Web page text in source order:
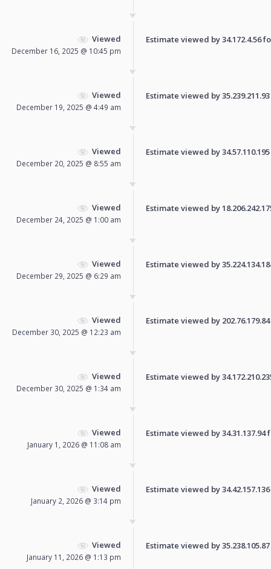
Viewed
December 16, 2025 @ 10:45 pm
Estimate viewed by 34.172.4.56
Viewed
December 19, 2025 @ 4:49 am
Estimate viewed by
Viewed
December 20, 2025 @ 8:55 am
Estimate viewed by
Viewed
December 24, 2025 @ 1:00 am
Estimate viewed by
Viewed
December 29, 2025 @ 6:29 am
Estimate viewed by
Viewed
December 30, 2025 @ 12:23 am
Estimate viewed by
Viewed
December 30, 2025 @ 1:34 am
Estimate viewed by
Viewed
January 1, 2026 @ 11:08 am
Estimate viewed by
Viewed
January 2, 2026 @ 3:14 pm
Estimate viewed by
Viewed
January 11, 2026 @ 1:13 pm
Estimate viewed by